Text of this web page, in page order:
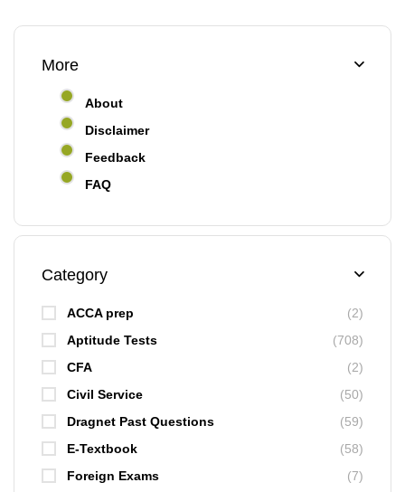
More
About
Disclaimer
Feedback
FAQ
Category
ACCA prep
(2)
Aptitude Tests
(708)
CFA
(2)
Civil Service
(50)
Dragnet Past Questions
(59)
E-Textbook
(58)
Foreign Exams
(7)